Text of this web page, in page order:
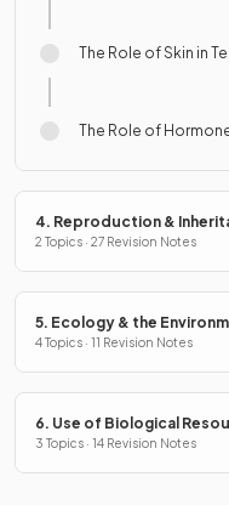
The Role of Skin in
The Role of
4. Reproduction &
2 Topics · 27 Revision Notes
5. Ecology & the
4 Topics · 11 Revision Notes
6. Use of Biological
3 Topics · 14 Revision Notes